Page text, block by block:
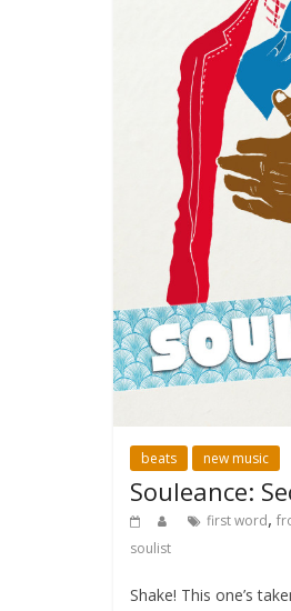
beats new music
Souleance:
first word,
soulist
Shake! This one’s